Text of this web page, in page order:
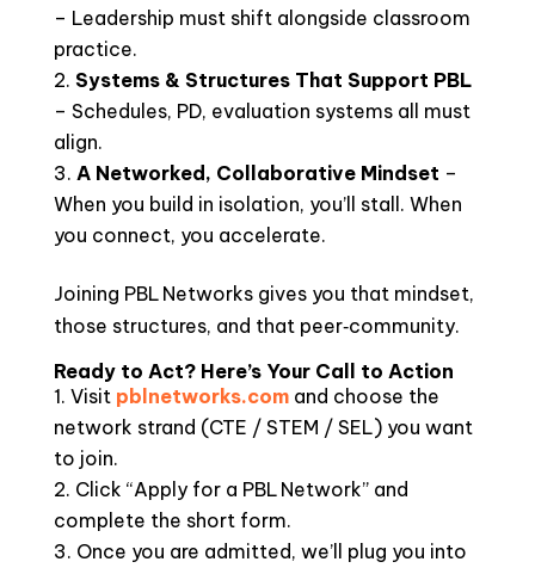
– Leadership must shift alongside classroom
practice.
Systems & Structures That Support PBL
– Schedules, PD, evaluation systems all must
align.
A Networked, Collaborative Mindset –
When you build in isolation, you’ll stall. When
you connect, you accelerate.
Joining PBL Networks gives you that mindset,
those structures, and that peer‑community.
Ready to Act? Here’s Your Call to Action
Visit pblnetworks.comand choose the
network strand (CTE / STEM / SEL) you want
to join.
Click “Apply for a PBL Network” and
complete the short form.
Once you are admitted, we’ll plug you into